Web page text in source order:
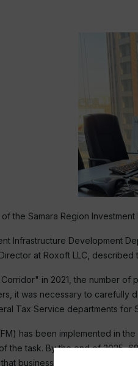
the Samara Region
Infrastructure Development
at Roxoft LLC,
in 2021, the number
it was necessary to
Tax Service departments for
has been implemented in
the task. By the end of 2025,
businesses are satisfied with